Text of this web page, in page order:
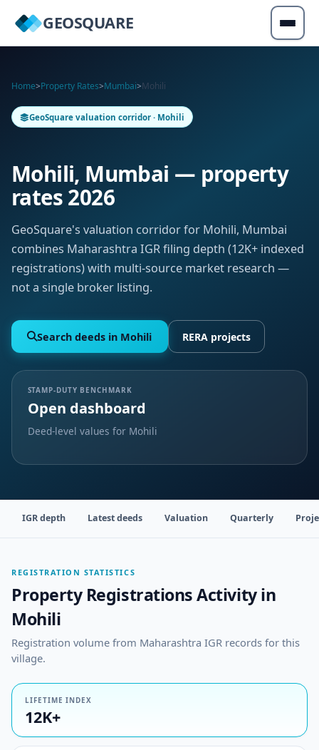
GEOSQUARE
Home>Property Rates>Mumbai>Mohili
GeoSquare valuation corridor · Mohili
Mohili, Mumbai — property
rates 2026
GeoSquare's valuation corridor for Mohili, Mumbai
combines Maharashtra IGR filing depth (12K+ indexed
registrations) with multi-source market research —
not a single broker listing.
Search deeds in Mohili RERA projects
STAMP-DUTY BENCHMARK
Open dashboard
Deed-level values for Mohili
IGR depth Latest deeds Valuation Quarterly
REGISTRATION STATISTICS
Property Registrations Activity in
Mohili
Registration volume from Maharashtra IGR records for this
village.
LIFETIME INDEX
12K+